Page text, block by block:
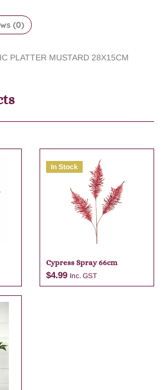
(0)
PLATTER MUSTARD 28X15CM
In Stock
Cypress Spray 66cm
$4.99 Inc. GST